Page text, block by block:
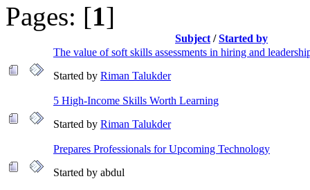
Pages: [1]
Subject /Started by
The value of soft skills assessments in hiring and
Started by Riman Talukder
5 High-Income Skills Worth Learning
Started by Riman Talukder
Prepares Professionals for Upcoming Technology
Started by abdul